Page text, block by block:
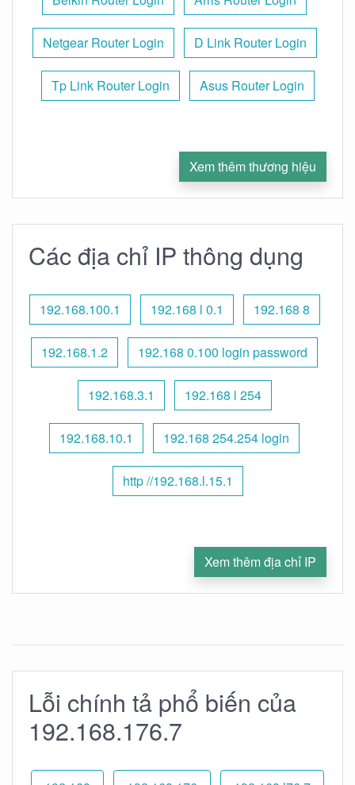
Netgear Router Login D Link Router Login
Tp Link Router Login Asus Router Login
Xem thêm thương hiệu
Các địa chỉ IP thông dụng
192.168.100.1 192.168 l 0.1 192.168 8
192.168.1.2 192.168 0.100 login password
192.168.3.1 192.168 l 254
192.168.10.1 192.168 254.254 login
http //192.168.l.15.1
Xem thêm địa chỉ IP
Lỗi chính tả phổ biến của
192.168.176.7